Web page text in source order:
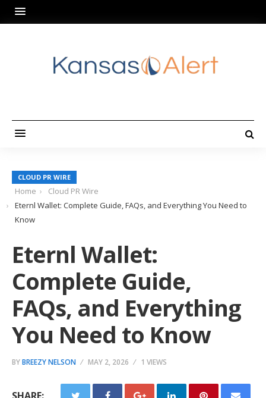
CLOUD PR WIRE
Home
Cloud PR Wire
Eternl Wallet: Complete Guide, FAQs, and Everything You Need to
Know
Eternl Wallet:
Complete Guide,
FAQs, and Everything
You Need to Know
BYBREEZY NELSON MAY 2, 2026 1 VIEWS